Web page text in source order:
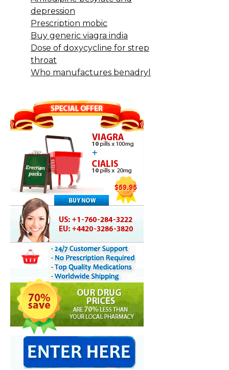
depression
Prescription mobic
Buy generic viagra india
Dose of doxycycline for strep
throat
Who manufactures benadryl